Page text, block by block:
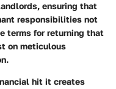
ensuring that
responsibilities not
terms for returning that
on meticulous
hit it creates